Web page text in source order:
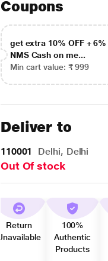
Coupons
get extra 10% OFF + 6%
NMS Cash on me...
Min cart value: ₹ 999
Deliver to
110001 Delhi, Delhi
Out Of stock
Return
Unavailable
100%
Authentic
Products